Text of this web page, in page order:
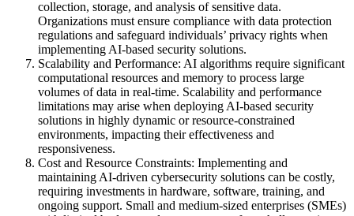
collection, storage, and analysis of sensitive data.
Organizations must ensure compliance with data protection
regulations and safeguard individuals’ privacy rights when
implementing AI-based security solutions.
Scalability and Performance: AI algorithms require significant
computational resources and memory to process large
volumes of data in real-time. Scalability and performance
limitations may arise when deploying AI-based security
solutions in highly dynamic or resource-constrained
environments, impacting their effectiveness and
responsiveness.
Cost and Resource Constraints: Implementing and
maintaining AI-driven cybersecurity solutions can be costly,
requiring investments in hardware, software, training, and
ongoing support. Small and medium-sized enterprises (SMEs)